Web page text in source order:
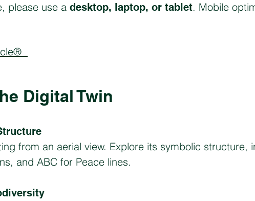
please use a desktop, laptop, or tablet. Mobile
Digital Twin
from an aerial view. Explore its symbolic structure,
and ABC for Peace lines.